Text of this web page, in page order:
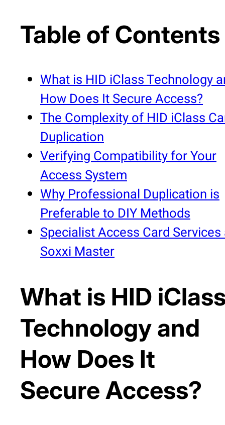
Table of Contents
What is HID iClass Technology
How Does It Secure Access?
The Complexity of HID iClass
Duplication
Verifying Compatibility for Your
Access System
Why Professional Duplication is
Preferable to DIY Methods
Specialist Access Card Services
Soxxi Master
What is HID
Technology and
How Does It
Secure Access?